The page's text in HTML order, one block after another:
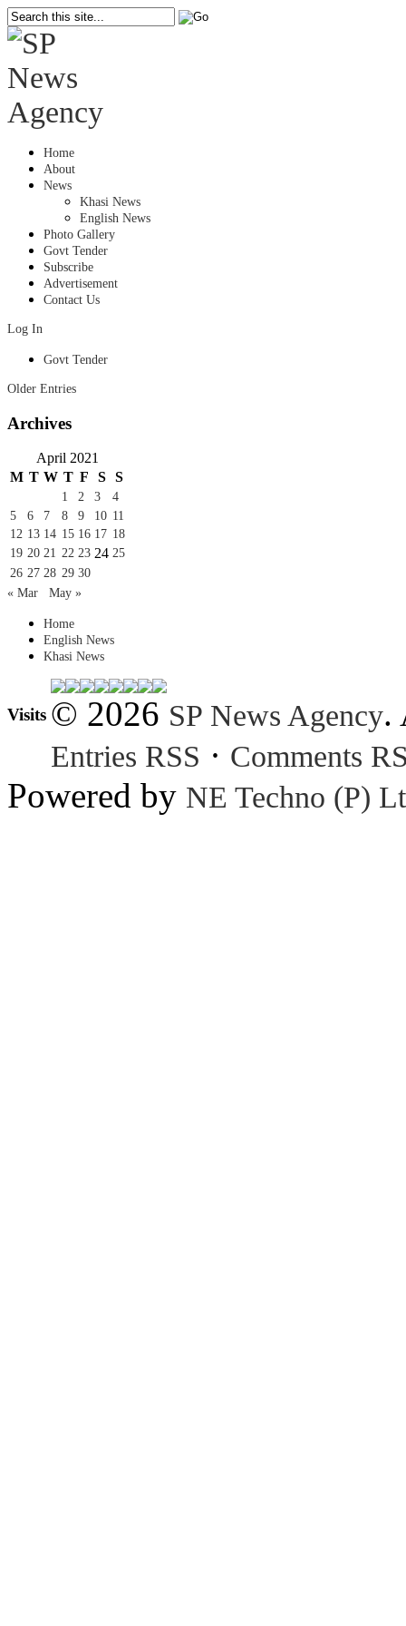
Home
About
News
Khasi News
English News
Photo Gallery
Govt Tender
Subscribe
Advertisement
Contact Us
Log In
Govt Tender
Older Entries
Archives
April 2021
M T W T F S S
1 2 3
4
5
6 7 8 9 10 11
12 13 14 15 16 17 18
19 20 21 22 23 24 25
26 27 28 29 30
« Mar
May »
Home
English News
Khasi News
Visits © 2026 SP News Agency.
Entries RSS · Comments
Powered by NE Techno (P)